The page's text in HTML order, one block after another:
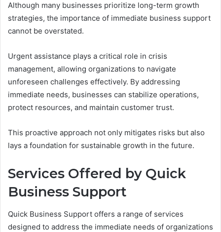
Although many businesses prioritize long-term growth
strategies, the importance of immediate business support
cannot be overstated.
Urgent assistance plays a critical role in crisis
management, allowing organizations to navigate
unforeseen challenges effectively. By addressing
immediate needs, businesses can stabilize operations,
protect resources, and maintain customer trust.
This proactive approach not only mitigates risks but also
lays a foundation for sustainable growth in the future.
Services Offered by Quick
Business Support
Quick Business Support offers a range of services
designed to address the immediate needs of organizations